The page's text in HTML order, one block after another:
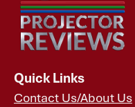
Quick Links
Contact Us/About Us